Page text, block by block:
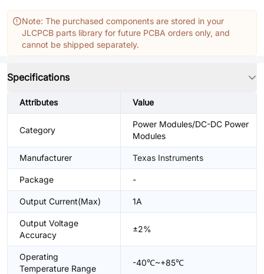
Note: The purchased components are stored in your
JLCPCB parts library for future PCBA orders only, and
cannot be shipped separately.
Specifications
Attributes Value
Category
Power Modules/DC-DC Power
Modules
Manufacturer Texas Instruments
Package -
Output Current(Max) 1A
Output Voltage
Accuracy
±2%
Operating
Temperature Range
-40℃~+85℃